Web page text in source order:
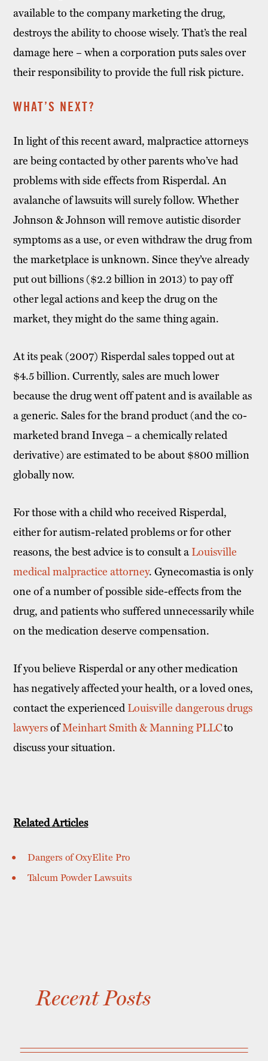
available to the company marketing the drug,
destroys the ability to choose wisely. That’s the real
damage here – when a corporation puts sales over
their responsibility to provide the full risk picture.
WHAT’S NEXT?
In light of this recent award, malpractice attorneys
are being contacted by other parents who’ve had
problems with side effects from Risperdal. An
avalanche of lawsuits will surely follow. Whether
Johnson & Johnson will remove autistic disorder
symptoms as a use, or even withdraw the drug from
the marketplace is unknown. Since they’ve already
put out billions ($2.2 billion in 2013) to pay off
other legal actions and keep the drug on the
market, they might do the same thing again.
At its peak (2007) Risperdal sales topped out at
$4.5 billion. Currently, sales are much lower
because the drug went off patent and is available as
a generic. Sales for the brand product (and the co-
marketed brand Invega – a chemically related
derivative) are estimated to be about $800 million
globally now.
For those with a child who received Risperdal,
either for autism-related problems or for other
reasons, the best advice is to consult a Louisville
medical malpractice attorney. Gynecomastia is only
one of a number of possible side-effects from the
drug, and patients who suffered unnecessarily while
on the medication deserve compensation.
If you believe Risperdal or any other medication
has negatively affected your health, or a loved ones,
contact the experienced Louisville dangerous drugs
lawyersofMeinhart Smith & Manning PLLCto
discuss your situation.
Related Articles
Dangers of OxyElite Pro
Talcum Powder Lawsuits
Recent Posts